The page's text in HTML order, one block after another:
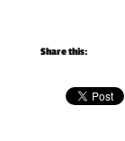
Share this: